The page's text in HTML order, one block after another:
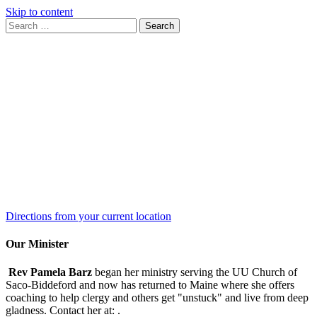
Skip to content
Search
for:
Search
Directions from your current location
Our Minister
Rev Pamela Barz began her ministry serving the UU Church of
Saco-Biddeford and now has returned to Maine where she offers
coaching to help clergy and others get "unstuck" and live from deep
gladness. Contact her at: .